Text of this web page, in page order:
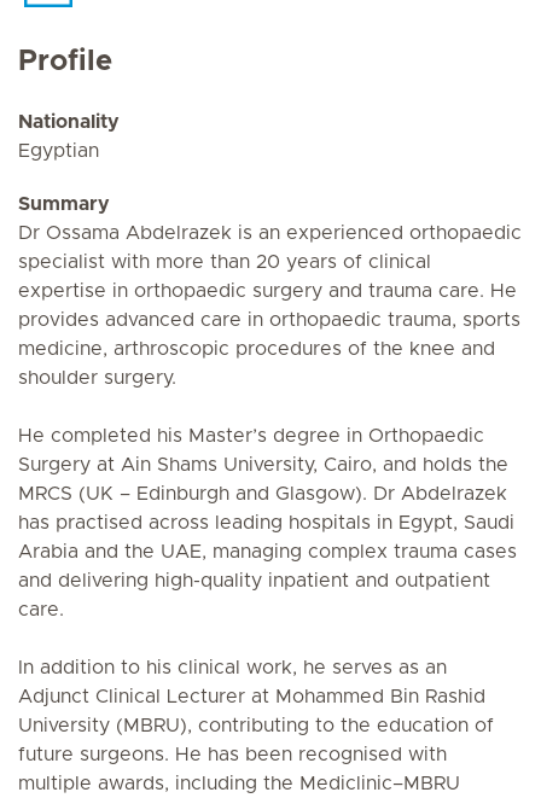
Profile
Nationality
Egyptian
Summary
Dr Ossama Abdelrazek is an experienced orthopaedic
specialist with more than 20 years of clinical
expertise in orthopaedic surgery and trauma care. He
provides advanced care in orthopaedic trauma, sports
medicine, arthroscopic procedures of the knee and
shoulder surgery.
He completed his Master’s degree in Orthopaedic
Surgery at Ain Shams University, Cairo, and holds the
MRCS (UK – Edinburgh and Glasgow). Dr Abdelrazek
has practised across leading hospitals in Egypt, Saudi
Arabia and the UAE, managing complex trauma cases
and delivering high-quality inpatient and outpatient
care.
In addition to his clinical work, he serves as an
Adjunct Clinical Lecturer at Mohammed Bin Rashid
University (MBRU), contributing to the education of
future surgeons. He has been recognised with
multiple awards, including the Mediclinic–MBRU